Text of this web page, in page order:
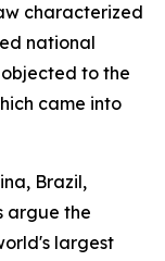
characterized
national
to the
came into
Brazil,
argue the
largest